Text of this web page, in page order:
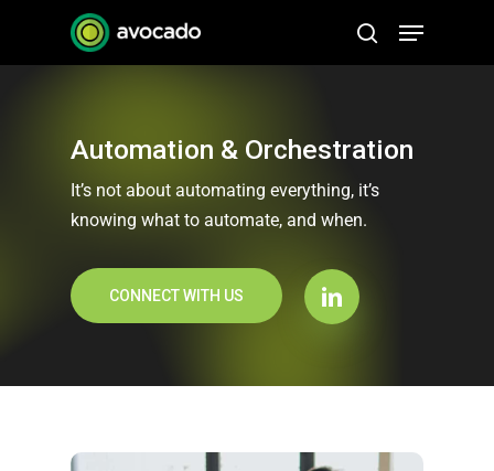
search
Menu
Automation & Orchestration
It’s not about automating everything, it’s
knowing what to automate, and when.
CONNECT WITH US
Close